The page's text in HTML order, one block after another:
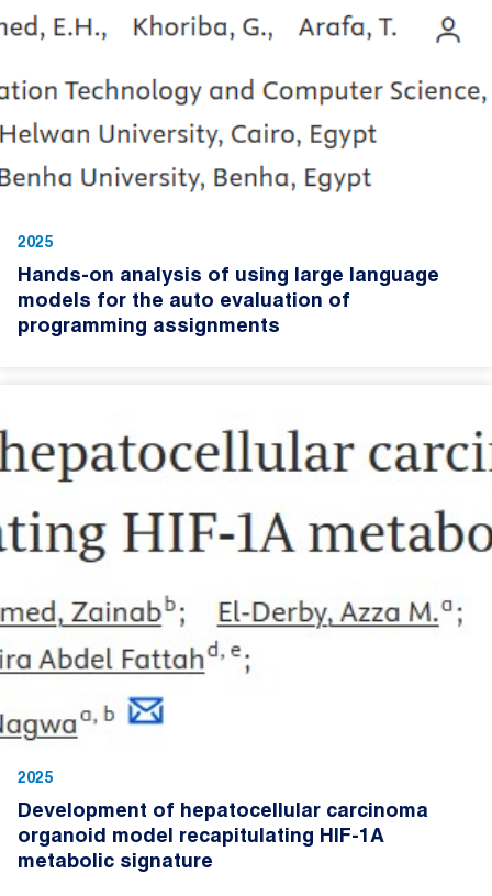
2025
Hands-on analysis of using large language
models for the auto evaluation of
programming assignments
2025
Development of hepatocellular carcinoma
organoid model recapitulating HIF-1A
metabolic signature